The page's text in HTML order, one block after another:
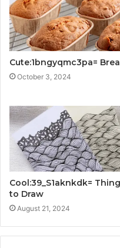
Cute:1bngyqmc3pa=
October 3, 2024
Cool:39_S1aknkdk= Thing
to Draw
August 21, 2024